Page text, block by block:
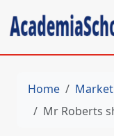
Home
Mr Roberts